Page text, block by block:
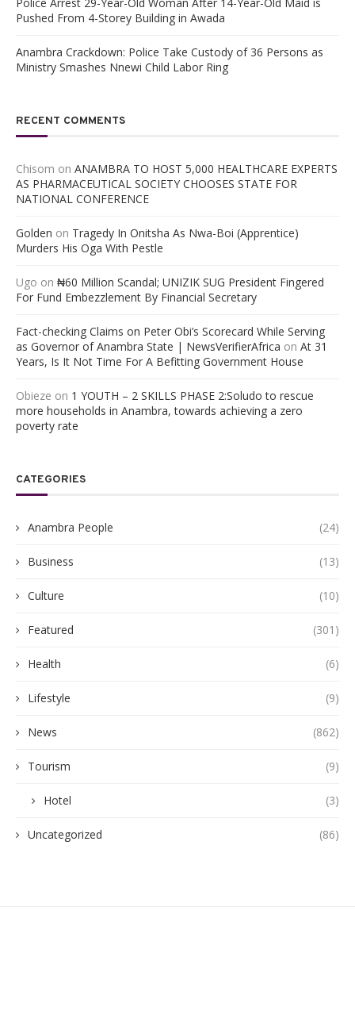
Pushed From 4-Storey Building in Awada
Anambra Crackdown: Police Take Custody of 36 Persons as
Ministry Smashes Nnewi Child Labor Ring
RECENT COMMENTS
Chisom on ANAMBRA TO HOST 5,000 HEALTHCARE EXPERTS
AS PHARMACEUTICAL SOCIETY CHOOSES STATE FOR
NATIONAL CONFERENCE
Golden on Tragedy In Onitsha As Nwa-Boi (Apprentice)
Murders His Oga With Pestle
Ugo on ₦60 Million Scandal; UNIZIK SUG President Fingered
For Fund Embezzlement By Financial Secretary
Fact-checking Claims on Peter Obi’s Scorecard While Serving
as Governor of Anambra State | NewsVerifierAfrica on At 31
Years, Is It Not Time For A Befitting Government House
Obieze on 1 YOUTH – 2 SKILLS PHASE 2:Soludo to rescue
more households in Anambra, towards achieving a zero
poverty rate
CATEGORIES
Anambra People (24)
Business (13)
Culture (10)
Featured (301)
Health (6)
Lifestyle (9)
News (862)
Tourism (9)
Hotel (3)
Uncategorized (86)